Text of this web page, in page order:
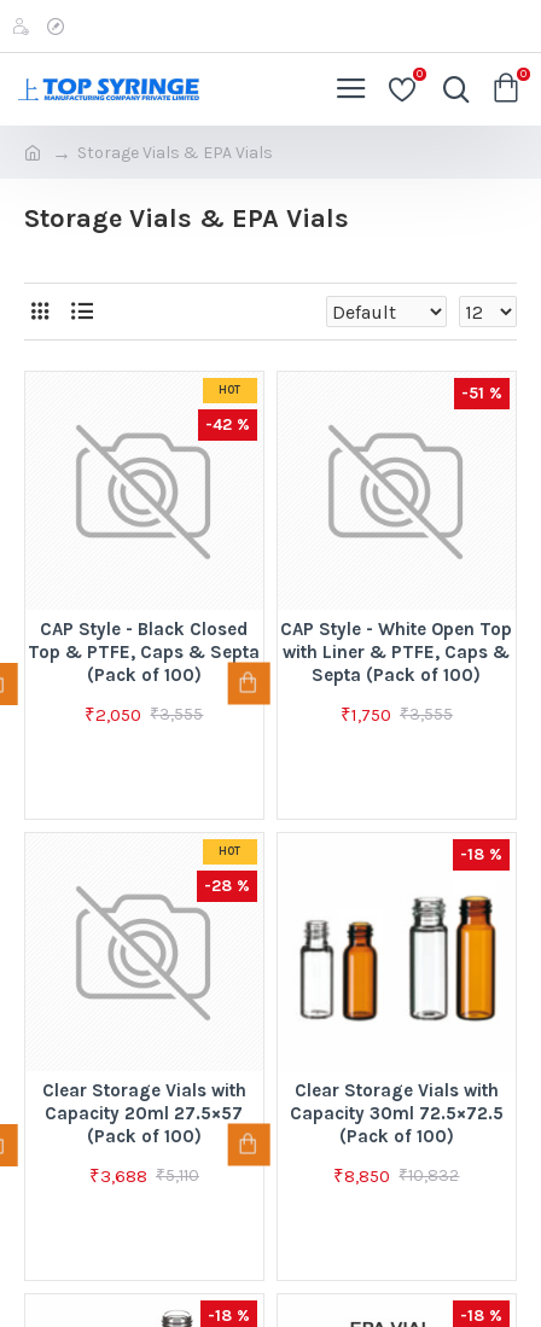
0 0
Storage Vials & EPA Vials
Storage Vials & EPA Vials
HOT
-42 %
CAP Style - Black Closed
Top & PTFE, Caps & Septa
(Pack of 100)
₹2,050 ₹3,555
-51 %
CAP Style - White Open Top
with Liner & PTFE, Caps &
Septa (Pack of 100)
₹1,750 ₹3,555
HOT
-28 %
Clear Storage Vials with
Capacity 20ml 27.5×57
(Pack of 100)
₹3,688 ₹5,110
-18 %
Clear Storage Vials with
Capacity 30ml 72.5×72.5
(Pack of 100)
₹8,850 ₹10,832
-18 % -18 %